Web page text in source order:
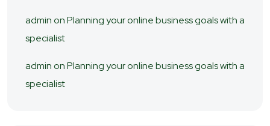
adminonPlanning your online business goals with a
specialist
adminonPlanning your online business goals with a
specialist